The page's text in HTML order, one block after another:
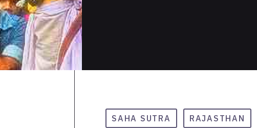
SAHA SUTRA RAJASTHAN